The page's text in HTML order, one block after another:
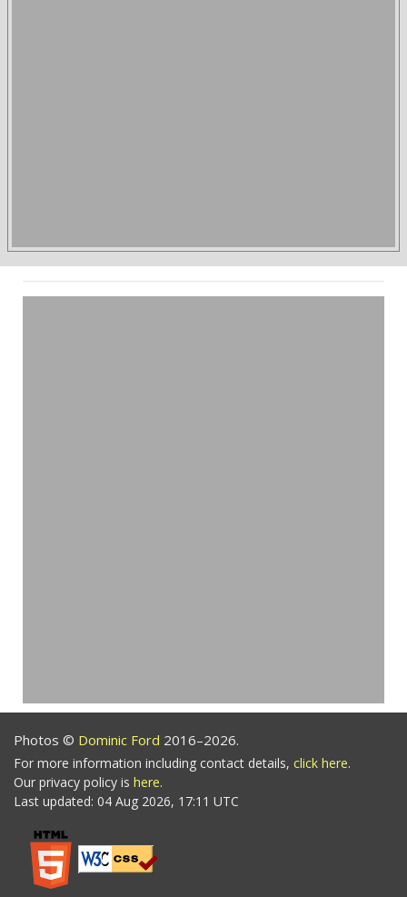
Photos © Dominic Ford 2016–2026.
For more information including contact details, click here.
Our privacy policy is here.
Last updated: 04 Aug 2026, 17:11 UTC